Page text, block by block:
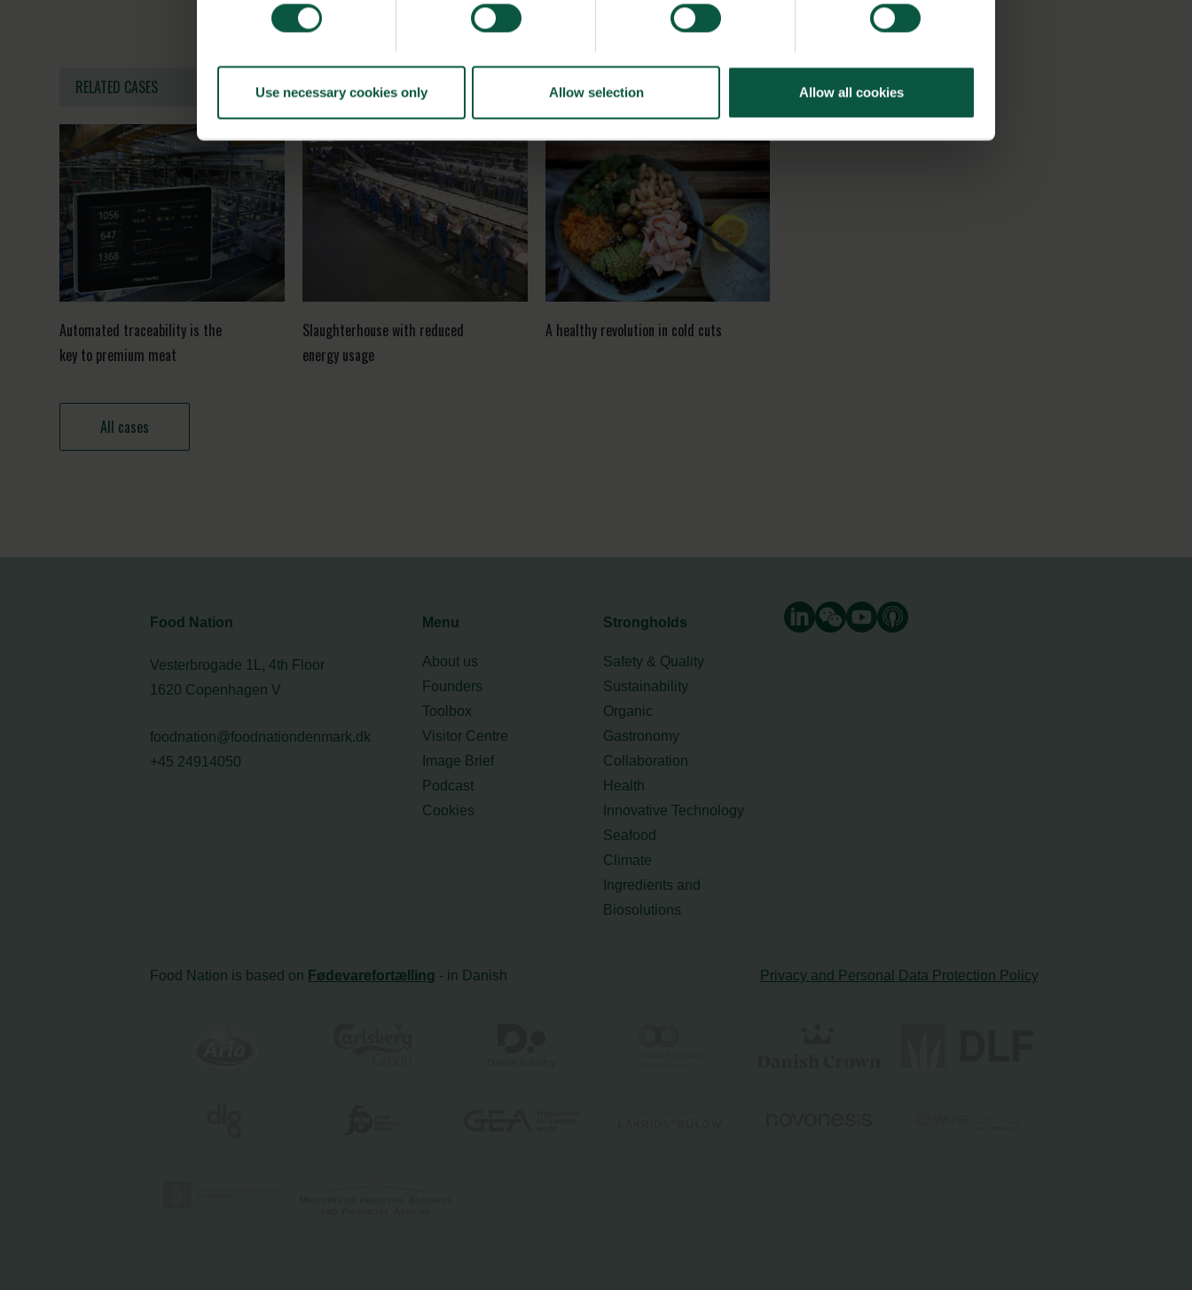
Use necessary cookies only Allow selection Allow all cookies
RELATED CASES
Automated traceability is the
key to premium meat
Slaughterhouse with reduced
energy usage
A healthy revolution in cold cuts
All cases
Food Nation
Vesterbrogade 1L, 4th Floor
1620 Copenhagen V
foodnation@foodnationdenmark.dk
+45 24914050
Menu
About us
Founders
Toolbox
Visitor Centre
Image Brief
Podcast
Cookies
Strongholds
Safety & Quality
Sustainability
Organic
Gastronomy
Collaboration
Health
Innovative Technology
Seafood
Climate
Ingredients and
Biosolutions
Food Nation is based on Fødevarefortælling - in Danish Privacy and Personal Data Protection Policy